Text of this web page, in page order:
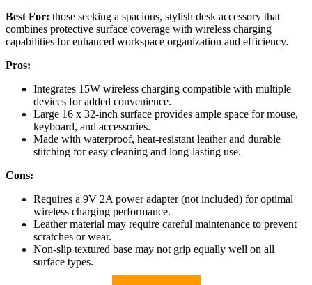
Best For: those seeking a spacious, stylish desk accessory that
combines protective surface coverage with wireless charging
capabilities for enhanced workspace organization and efficiency.
Pros:
Integrates 15W wireless charging compatible with multiple
devices for added convenience.
Large 16 x 32-inch surface provides ample space for mouse,
keyboard, and accessories.
Made with waterproof, heat-resistant leather and durable
stitching for easy cleaning and long-lasting use.
Cons:
Requires a 9V 2A power adapter (not included) for optimal
wireless charging performance.
Leather material may require careful maintenance to prevent
scratches or wear.
Non-slip textured base may not grip equally well on all
surface types.